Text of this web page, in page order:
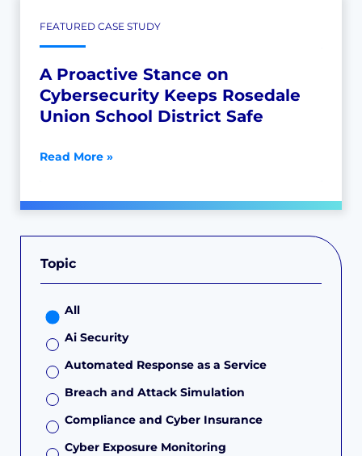
FEATURED CASE STUDY
A Proactive Stance on
Cybersecurity Keeps Rosedale
Union School District Safe
Read More »
Topic
Ai Security
Automated Response as a Service
Breach and Attack Simulation
Compliance and Cyber Insurance
Cyber Exposure Monitoring
All